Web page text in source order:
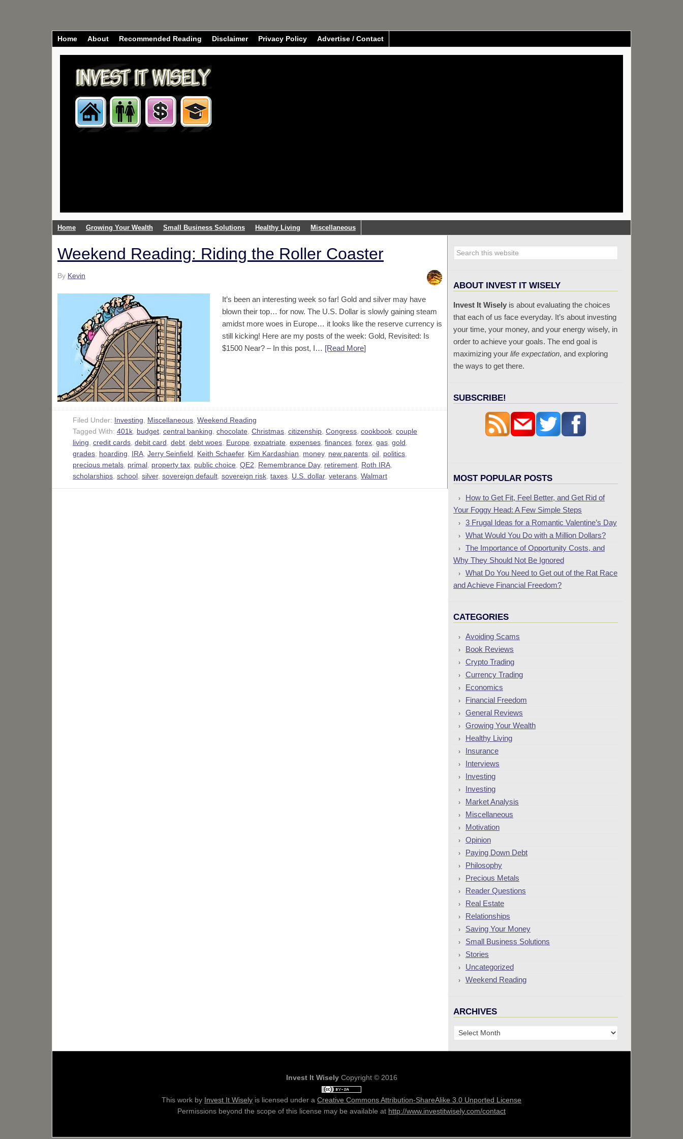
Home About Recommended Reading Disclaimer Privacy Policy Advertise / Contact
Home Growing Your Wealth Small Business Solutions Healthy Living Miscellaneous
Weekend Reading: Riding the Roller Coaster
By Kevin
It’s been an interesting week so far! Gold and silver may have
blown their top… for now. The U.S. Dollar is slowly gaining steam
amidst more woes in Europe… it looks like the reserve currency is
still kicking! Here are my posts of the week: Gold, Revisited: Is
$1500 Near? – In this post, I… [Read More]
Filed Under: Investing Miscellaneous Weekend Reading
Tagged With: 401k budget central banking chocolate Christmas citizenship Congress cookbook couple
living credit cards debit card debt debt woes Europe expatriate expenses finances forex gas gold
grades hoarding IRA Jerry Seinfield Keith Schaefer, Kim Kardashian money, new parents oil politics
precious metals primal property tax public choice QE2 Remembrance Day, retirement Roth IRA
scholarships school silver, sovereign default sovereign risk taxes U.S. dollar, veterans Walmart
ABOUT INVEST IT WISELY
Invest It Wisely is about evaluating the choices
that each of us face everyday. It’s about investing
your time, your money, and your energy wisely, in
order to achieve your goals. The end goal is
maximizing your life expectation, and exploring
the ways to get there.
SUBSCRIBE!
MOST POPULAR POSTS
How to Get Fit, Feel Better, and Get Rid of
Your Foggy Head: A Few Simple Steps
3 Frugal Ideas for a Romantic Valentine’s Day
What Would You Do with a Million Dollars?
The Importance of Opportunity Costs, and
Why They Should Not Be Ignored
What Do You Need to Get out of the Rat Race
and Achieve Financial Freedom?
CATEGORIES
Avoiding Scams
Book Reviews
Crypto Trading
Currency Trading
Economics
Financial Freedom
General Reviews
Growing Your Wealth
Healthy Living
Insurance
Interviews
Investing
Investing
Market Analysis
Miscellaneous
Motivation
Opinion
Paying Down Debt
Philosophy
Precious Metals
Reader Questions
Real Estate
Relationships
Saving Your Money
Small Business Solutions
Stories
Uncategorized
Weekend Reading
ARCHIVES
Archives
Invest It WiselyCopyright © 2016
This work by Invest It Wisely is licensed under a Creative Commons Attribution-ShareAlike 3.0 Unported License
Permissions beyond the scope of this license may be available at http://www.investitwisely.com/contact